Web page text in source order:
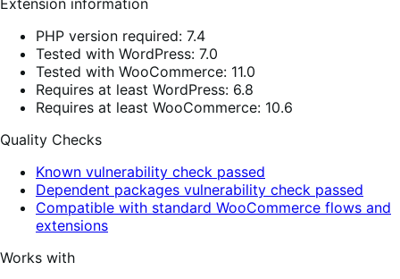
PHP version required: 7.4
Tested with WordPress: 7.0
Tested with WooCommerce: 11.0
Requires at least WordPress: 6.8
Requires at least WooCommerce: 10.6
Quality Checks
Known vulnerability check passed
Dependent packages vulnerability check passed
Compatible with standard WooCommerce flows and
extensions
Works with